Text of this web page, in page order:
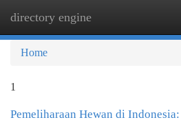
directory engine
Home
1
Pemeliharaan Hewan di